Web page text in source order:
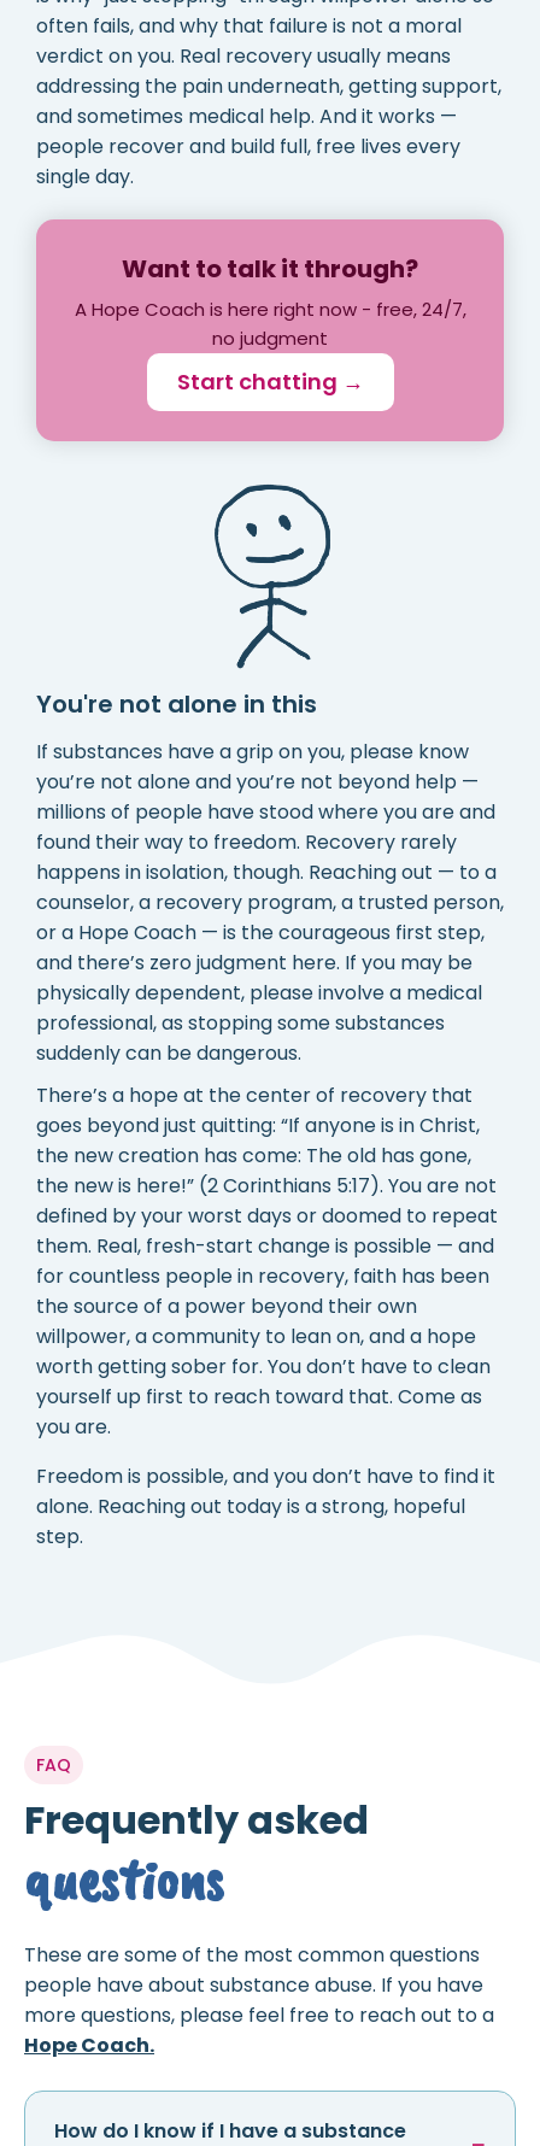
often fails, and why that failure is not a moral
verdict on you. Real recovery usually means
addressing the pain underneath, getting support,
and sometimes medical help. And it works —
people recover and build full, free lives every
single day.
Want to talk it through?
A Hope Coach is here right now - free, 24/7,
no judgment
Start chatting →
You're not alone in this
If substances have a grip on you, please know
you’re not alone and you’re not beyond help —
millions of people have stood where you are and
found their way to freedom. Recovery rarely
happens in isolation, though. Reaching out — to a
counselor, a recovery program, a trusted person,
or a Hope Coach — is the courageous first step,
and there’s zero judgment here. If you may be
physically dependent, please involve a medical
professional, as stopping some substances
suddenly can be dangerous.
There’s a hope at the center of recovery that
goes beyond just quitting: “If anyone is in Christ,
the new creation has come: The old has gone,
the new is here!” (2 Corinthians 5:17). You are not
defined by your worst days or doomed to repeat
them. Real, fresh-start change is possible — and
for countless people in recovery, faith has been
the source of a power beyond their own
willpower, a community to lean on, and a hope
worth getting sober for. You don’t have to clean
yourself up first to reach toward that. Come as
you are.
Freedom is possible, and you don’t have to find it
alone. Reaching out today is a strong, hopeful
step.
FAQ
Frequently asked
questions
These are some of the most common questions
people have about substance abuse. If you have
more questions, please feel free to reach out to a
Hope Coach.
How do I know if I have a substance